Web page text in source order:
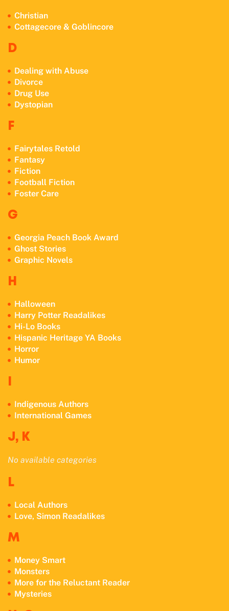
Christian
Cottagecore & Goblincore
D
Dealing with Abuse
Divorce
Drug Use
Dystopian
F
Fairytales Retold
Fantasy
Fiction
Football Fiction
Foster Care
G
Georgia Peach Book Award
Ghost Stories
Graphic Novels
H
Halloween
Harry Potter Readalikes
Hi-Lo Books
Hispanic Heritage YA Books
Horror
Humor
Indigenous Authors
International Games
J, K
No available categories
L
Local Authors
Love, Simon Readalikes
M
Money Smart
Monsters
More for the Reluctant Reader
Mysteries